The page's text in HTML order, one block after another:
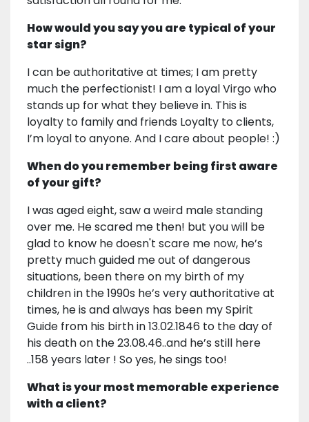
How would you say you are typical of your
star sign?
I can be authoritative at times; I am pretty
much the perfectionist! I am a loyal Virgo who
stands up for what they believe in. This is
loyalty to family and friends Loyalty to clients,
I’m loyal to anyone. And I care about people! :)
When do you remember being first aware
of your gift?
I was aged eight, saw a weird male standing
over me. He scared me then! but you will be
glad to know he doesn't scare me now, he’s
pretty much guided me out of dangerous
situations, been there on my birth of my
children in the 1990s he’s very authoritative at
times, he is and always has been my Spirit
Guide from his birth in 13.02.1846 to the day of
his death on the 23.08.46..and he’s still here
..158 years later ! So yes, he sings too!
What is your most memorable experience
with a client?